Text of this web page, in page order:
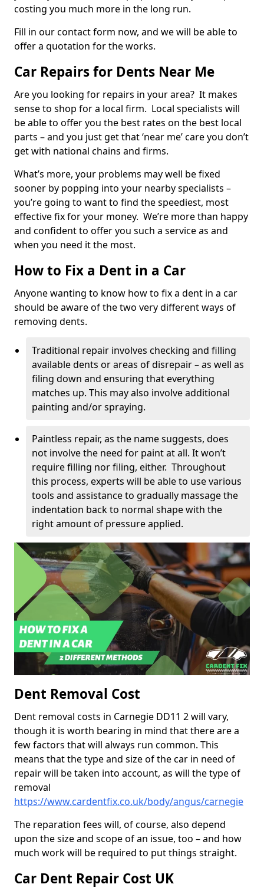
costing you much more in the long run.
Fill in our contact form now, and we will be able to
offer a quotation for the works.
Car Repairs for Dents Near Me
Are you looking for repairs in your area? It makes
sense to shop for a local firm. Local specialists will
be able to offer you the best rates on the best local
parts – and you just get that ‘near me’ care you don’t
get with national chains and firms.
What’s more, your problems may well be fixed
sooner by popping into your nearby specialists –
you’re going to want to find the speediest, most
effective fix for your money. We’re more than happy
and confident to offer you such a service as and
when you need it the most.
How to Fix a Dent in a Car
Anyone wanting to know how to fix a dent in a car
should be aware of the two very different ways of
removing dents.
Traditional repair involves checking and filling
available dents or areas of disrepair – as well as
filing down and ensuring that everything
matches up. This may also involve additional
painting and/or spraying.
Paintless repair, as the name suggests, does
not involve the need for paint at all. It won’t
require filling nor filing, either. Throughout
this process, experts will be able to use various
tools and assistance to gradually massage the
indentation back to normal shape with the
right amount of pressure applied.
Dent Removal Cost
Dent removal costs in Carnegie DD11 2 will vary,
though it is worth bearing in mind that there are a
few factors that will always run common. This
means that the type and size of the car in need of
repair will be taken into account, as will the type of
removal
https://www.cardentfix.co.uk/body/angus/carnegie
The reparation fees will, of course, also depend
upon the size and scope of an issue, too – and how
much work will be required to put things straight.
Car Dent Repair Cost UK